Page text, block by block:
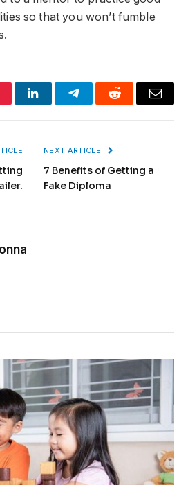
so that you won’t fumble
LinkedInTelegramReddit Email
NEXT ARTICLE
7 Benefits of Getting a
Fake Diploma